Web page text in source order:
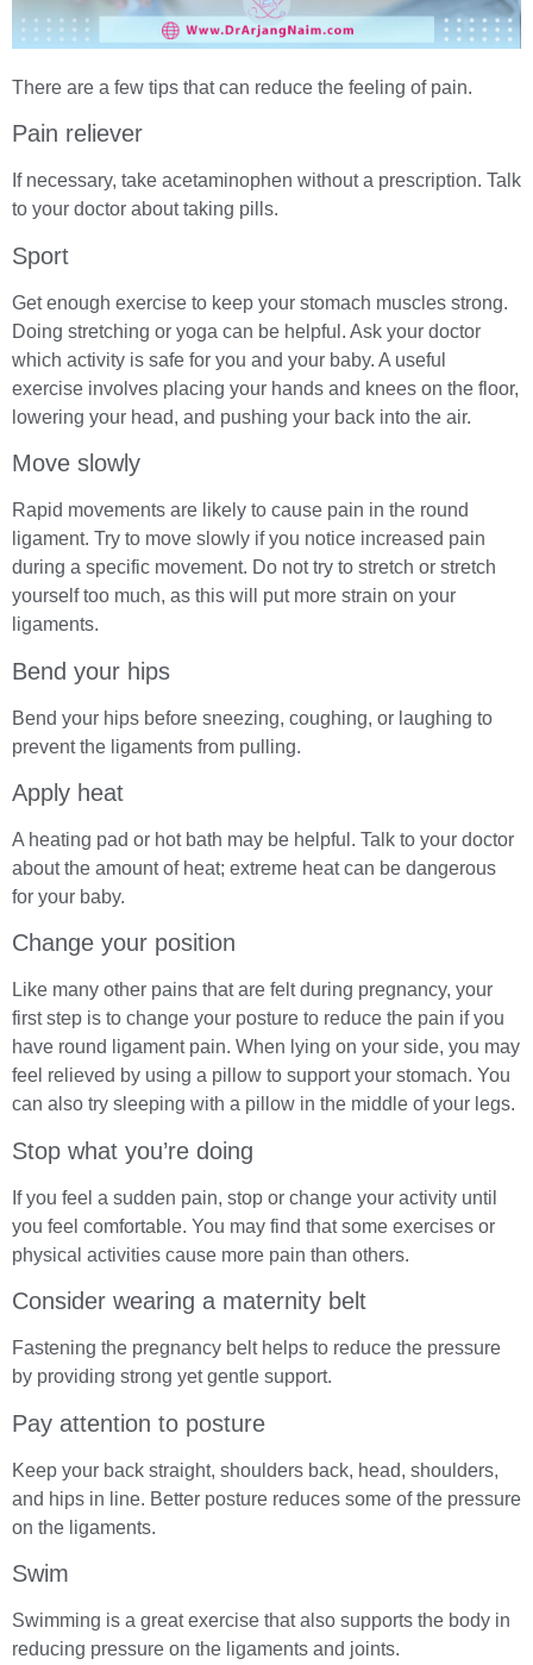
There are a few tips that can reduce the feeling of pain.
Pain reliever
If necessary, take acetaminophen without a prescription. Talk
to your doctor about taking pills.
Sport
Get enough exercise to keep your stomach muscles strong.
Doing stretching or yoga can be helpful. Ask your doctor
which activity is safe for you and your baby. A useful
exercise involves placing your hands and knees on the floor,
lowering your head, and pushing your back into the air.
Move slowly
Rapid movements are likely to cause pain in the round
ligament. Try to move slowly if you notice increased pain
during a specific movement. Do not try to stretch or stretch
yourself too much, as this will put more strain on your
ligaments.
Bend your hips
Bend your hips before sneezing, coughing, or laughing to
prevent the ligaments from pulling.
Apply heat
A heating pad or hot bath may be helpful. Talk to your doctor
about the amount of heat; extreme heat can be dangerous
for your baby.
Change your position
Like many other pains that are felt during pregnancy, your
first step is to change your posture to reduce the pain if you
have round ligament pain. When lying on your side, you may
feel relieved by using a pillow to support your stomach. You
can also try sleeping with a pillow in the middle of your legs.
Stop what you’re doing
If you feel a sudden pain, stop or change your activity until
you feel comfortable. You may find that some exercises or
physical activities cause more pain than others.
Consider wearing a maternity belt
Fastening the pregnancy belt helps to reduce the pressure
by providing strong yet gentle support.
Pay attention to posture
Keep your back straight, shoulders back, head, shoulders,
and hips in line. Better posture reduces some of the pressure
on the ligaments.
Swim
Swimming is a great exercise that also supports the body in
reducing pressure on the ligaments and joints.